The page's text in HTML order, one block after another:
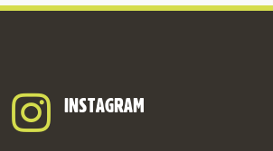
INSTAGRAM